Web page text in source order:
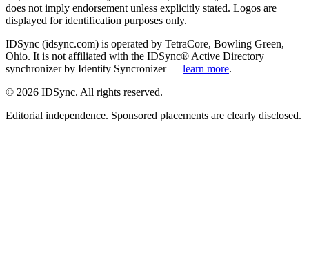
does not imply endorsement unless explicitly stated. Logos are
displayed for identification purposes only.
IDSync (idsync.com) is operated by TetraCore, Bowling Green,
Ohio. It is not affiliated with the IDSync® Active Directory
synchronizer by Identity Syncronizer — learn more.
© 2026 IDSync. All rights reserved.
Editorial independence. Sponsored placements are clearly disclosed.